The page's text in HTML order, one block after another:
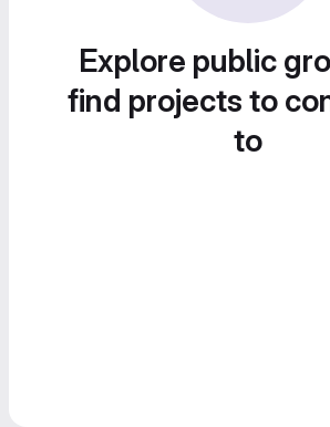
Explore public
find projects to
to